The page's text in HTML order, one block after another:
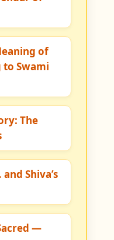
of
Swami
The
Shiva’s
—